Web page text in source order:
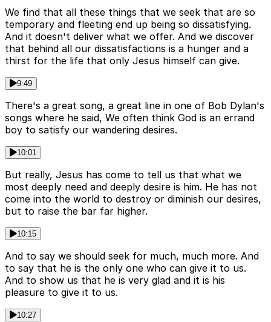
We find that all these things that we seek that are so
temporary and fleeting end up being so dissatisfying.
And it doesn't deliver what we offer. And we discover
that behind all our dissatisfactions is a hunger and a
thirst for the life that only Jesus himself can give.
9:49
There's a great song, a great line in one of Bob Dylan's
songs where he said, We often think God is an errand
boy to satisfy our wandering desires.
10:01
But really, Jesus has come to tell us that what we
most deeply need and deeply desire is him. He has not
come into the world to destroy or diminish our desires,
but to raise the bar far higher.
10:15
And to say we should seek for much, much more. And
to say that he is the only one who can give it to us.
And to show us that he is very glad and it is his
pleasure to give it to us.
10:27